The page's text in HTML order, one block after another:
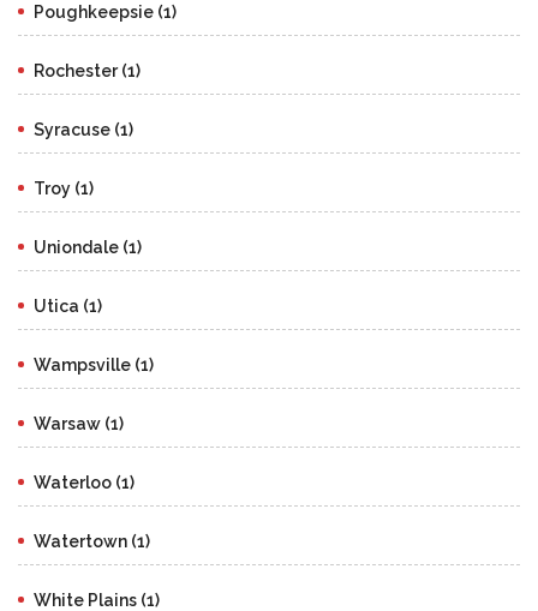
Poughkeepsie (1)
Rochester (1)
Syracuse (1)
Troy (1)
Uniondale (1)
Utica (1)
Wampsville (1)
Warsaw (1)
Waterloo (1)
Watertown (1)
White Plains (1)